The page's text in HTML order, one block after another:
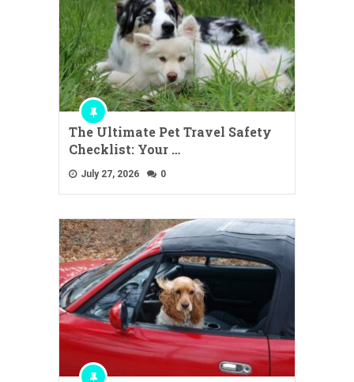
The Ultimate Pet Travel Safety
Checklist: Your …
July 27, 2026 0